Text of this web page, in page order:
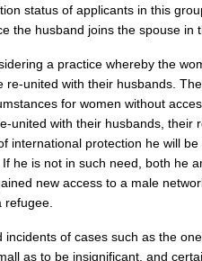
status of applicants in this
the husband joins the spouse in
a practice whereby the
re-united with their husbands.
for women without
united with their husbands, their
international protection he will
he is not in such need, both he
new access to a male
of cases such as the
as to be insignificant, and